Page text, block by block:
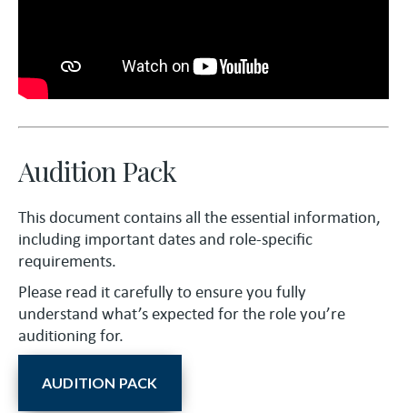
Audition Pack
This document contains all the essential information,
including important dates and role-specific
requirements.
Please read it carefully to ensure you fully
understand what’s expected for the role you’re
auditioning for.
AUDITION PACK